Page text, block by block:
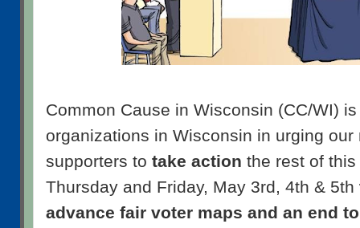
Common Cause in Wisconsin (CC/WI)
organizations in Wisconsin in urging our
supporters to take action the rest of
Thursday and Friday, May 3rd, 4th & 5th
advance fair voter maps and an end